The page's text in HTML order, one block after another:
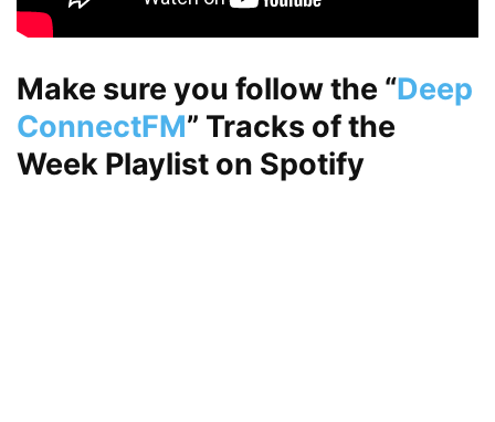
Make sure you follow the “Deep
ConnectFM” Tracks of the
Week Playlist on Spotify